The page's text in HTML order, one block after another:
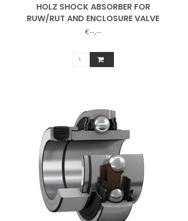
HOLZ SHOCK ABSORBER FOR
RUW/RUT AND ENCLOSURE VALVE
€--,--